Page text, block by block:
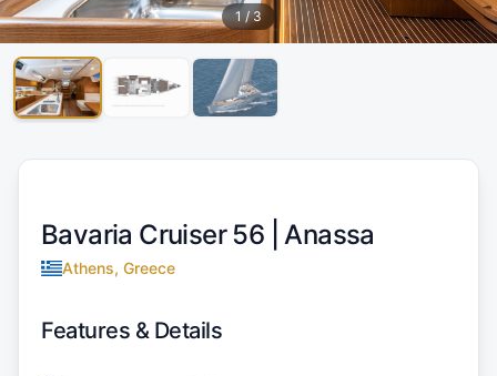
1 /3
Bavaria Cruiser 56 | Anassa
Athens, Greece
Features & Details